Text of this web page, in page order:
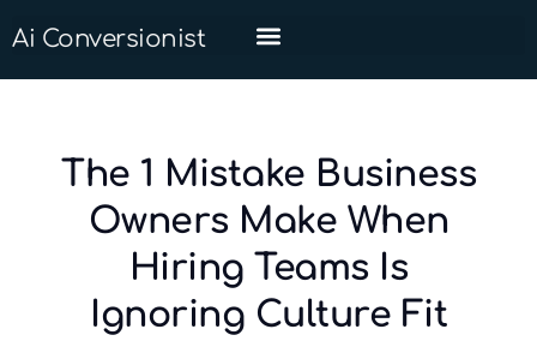
Ai Conversionist
The 1 Mistake Business
Owners Make When
Hiring Teams Is
Ignoring Culture Fit